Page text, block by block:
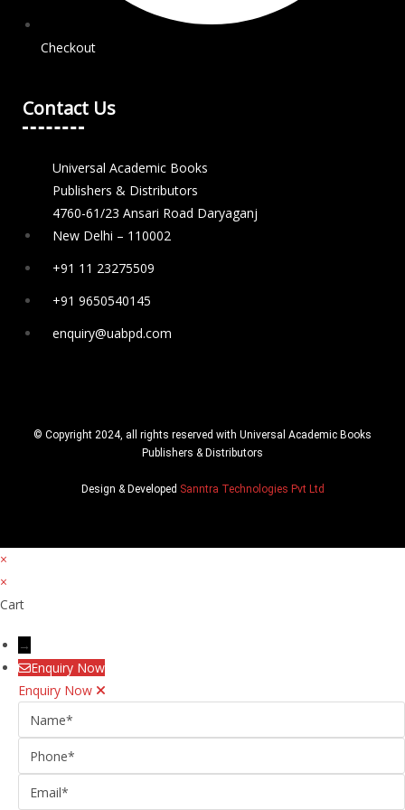
Checkout
Contact Us
Universal Academic Books
Publishers & Distributors
4760-61/23 Ansari Road Daryaganj
New Delhi – 110002
+91 11 23275509
+91 9650540145
enquiry@uabpd.com
© Copyright 2024, all rights reserved with Universal Academic Books
Publishers & Distributors
Design & Developed Sanntra Technologies Pvt Ltd
×
×
Cart
→
Enquiry Now
Enquiry Now
Name
Phone
Email